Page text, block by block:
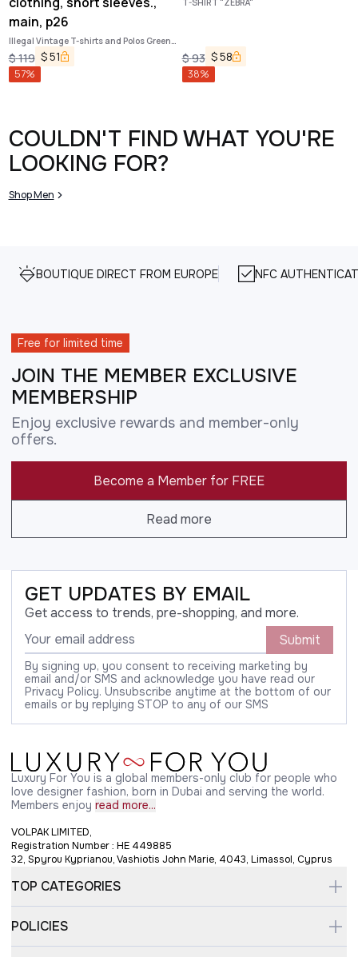
main, p26
Illegal Vintage T-shirts and Polos Green
Apple
$119 $51
57%
T-SHIRT "ZEBRA"
$93 $58
38%
COULDN'T FIND WHAT YOU'RE
LOOKING FOR?
Shop Men
BOUTIQUE DIRECT FROM EUROPE NFC
Free for limited time
JOIN THE MEMBER EXCLUSIVE
MEMBERSHIP
Enjoy exclusive rewards and member-only
offers.
Become a Member for FREE
Read more
GET UPDATES BY EMAIL
Get access to trends, pre-shopping, and more.
Submit
By signing up, you consent to receiving marketing by
email and/or SMS and acknowledge you have read our
Privacy Policy. Unsubscribe anytime at the bottom of our
emails or by replying STOP to any of our SMS
Luxury For You is a global members-only club for people who
love designer fashion, born in Dubai and serving the world.
Members enjoy read more...
VOLPAK LIMITED,
Registration Number : HE 449885
32, Spyrou Kyprianou, Vashiotis John Marie, 4043, Limassol, Cyprus
TOP CATEGORIES
POLICIES